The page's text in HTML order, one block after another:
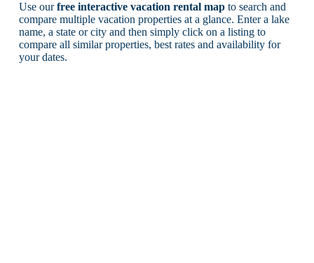
Use ourfree interactive vacation rental mapto search and
compare multiple vacation properties at a glance. Enter a lake
name, a state or city and then simply click on a listing to
compare all similar properties, best rates and availability for
your dates.